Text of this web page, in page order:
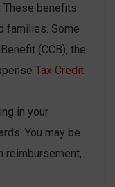
These benefits
families. Some
(CCB), the
Tax Credit
in your
You may be
reimbursement,